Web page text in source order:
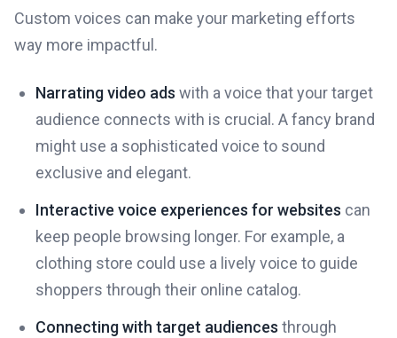
Custom voices can make your marketing efforts
way more impactful.
Narrating video ads with a voice that your target
audience connects with is crucial. A fancy brand
might use a sophisticated voice to sound
exclusive and elegant.
Interactive voice experiences for websites can
keep people browsing longer. For example, a
clothing store could use a lively voice to guide
shoppers through their online catalog.
Connecting with target audiences through